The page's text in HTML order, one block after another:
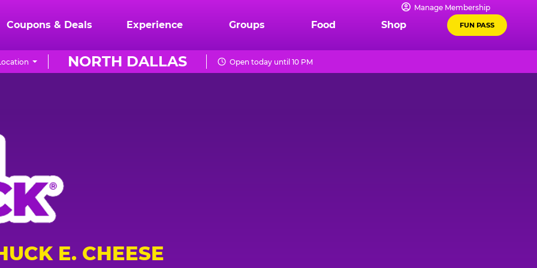
Manage Membership
Coupons & Deals Experience Groups Food Shop FUN PASS
NORTH DALLAS Open today until 10 PM
E. CHEESE